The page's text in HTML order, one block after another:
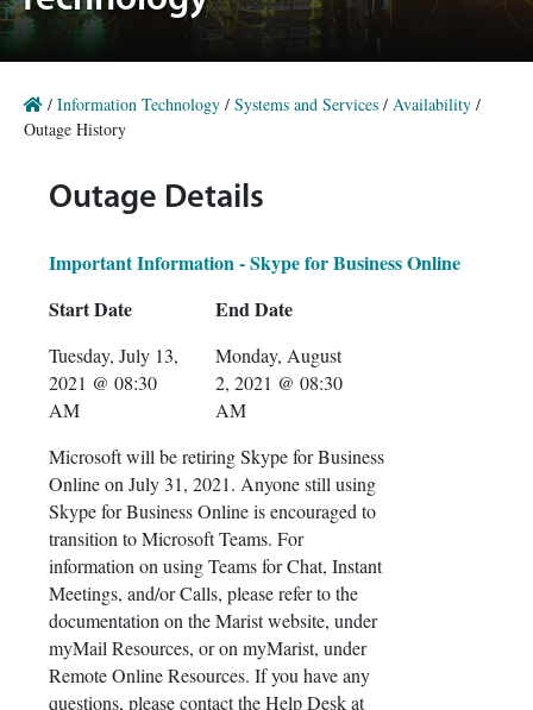
/ Information Technology / Systems and Services / Availability /
Outage History
Outage Details
Important Information - Skype for Business Online
Start Date
Tuesday, July 13,
2021 @ 08:30
AM
End Date
Monday, August
2, 2021 @ 08:30
AM
Microsoft will be retiring Skype for Business
Online on July 31, 2021. Anyone still using
Skype for Business Online is encouraged to
transition to Microsoft Teams. For
information on using Teams for Chat, Instant
Meetings, and/or Calls, please refer to the
documentation on the Marist website, under
myMail Resources, or on myMarist, under
Remote Online Resources. If you have any
questions, please contact the Help Desk at